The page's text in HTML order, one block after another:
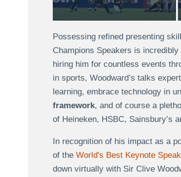
Possessing refined presenting
Champions Speakers is
hiring him for countless events
in sports, Woodward’s talks
learning, embrace technology in
framework, and of course a
of Heineken, HSBC, Sainsbury’s
In recognition of his impact as a
of the World's Best Keynote
down virtually with Sir Clive